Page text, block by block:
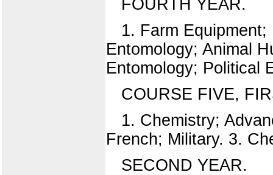
FOURTH YEAR.
1. Farm
Entomology; Animal
Entomology; Political
COURSE FIVE,
1. Chemistry;
French; Military. 3.
SECOND YEAR.